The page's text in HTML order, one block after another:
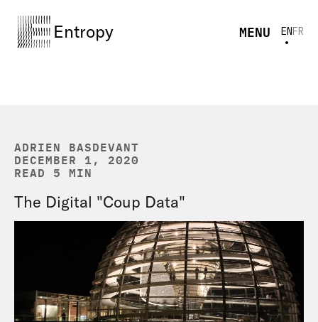
Entropy MENU ENFR
ADRIEN BASDEVANT
DECEMBER 1, 2020
READ 5 MIN
The Digital "Coup Data"